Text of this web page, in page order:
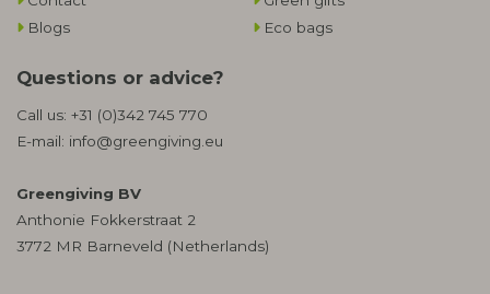
Blogs
Eco bags
Questions or advice?
Call us: +31 (0)342 745 770
E-mail: info@greengiving.eu
Greengiving BV
Anthonie Fokkerstraat 2
3772 MR Barneveld (Netherlands)